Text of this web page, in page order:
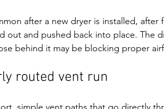
after a new dryer is installed,
out and pushed back into place. The
behind it may be blocking proper
routed vent run